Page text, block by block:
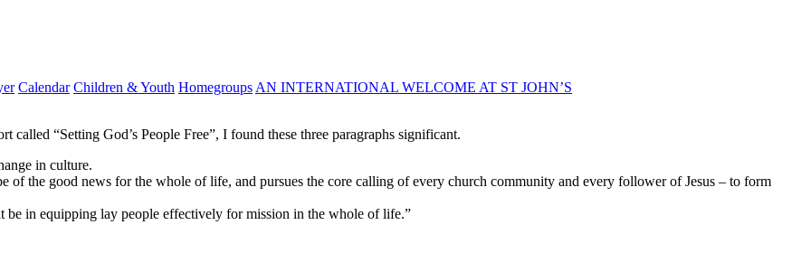
Calendar Children & Youth Homegroups AN INTERNATIONAL WELCOME AT ST JOHN’S
“Setting God’s People Free”, I found these three paragraphs significant.
in culture.
of the good news for the whole of life, and pursues the core calling of every church community and every follower of Jesus – to form
be in equipping lay people effectively for mission in the whole of life.”